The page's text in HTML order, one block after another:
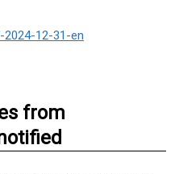
2024-12-31-en
from